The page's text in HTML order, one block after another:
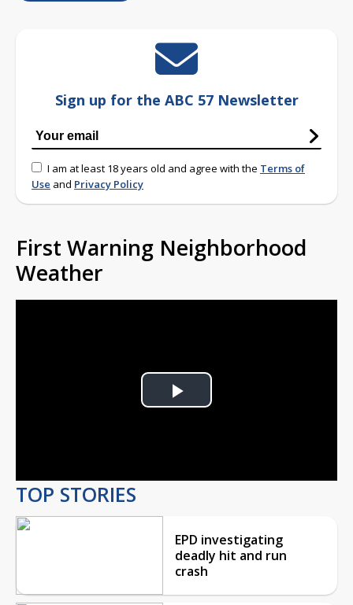
Sign up for the ABC 57 Newsletter
I am at least 18 years old and agree with the Terms of
Use and Privacy Policy
First Warning Neighborhood
Weather
Play
TOP STORIES
EPD investigating
deadly hit and run
crash